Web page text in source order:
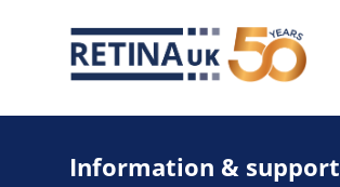
Information & support